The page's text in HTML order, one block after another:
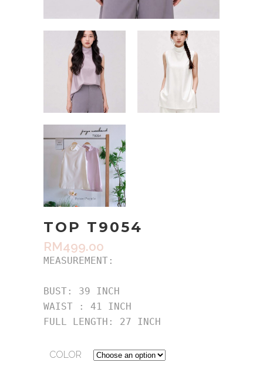
TOP T9054
RM499.00
MEASUREMENT:
BUST: 39 INCH
WAIST : 41 INCH
FULL LENGTH: 27 INCH
COLOR